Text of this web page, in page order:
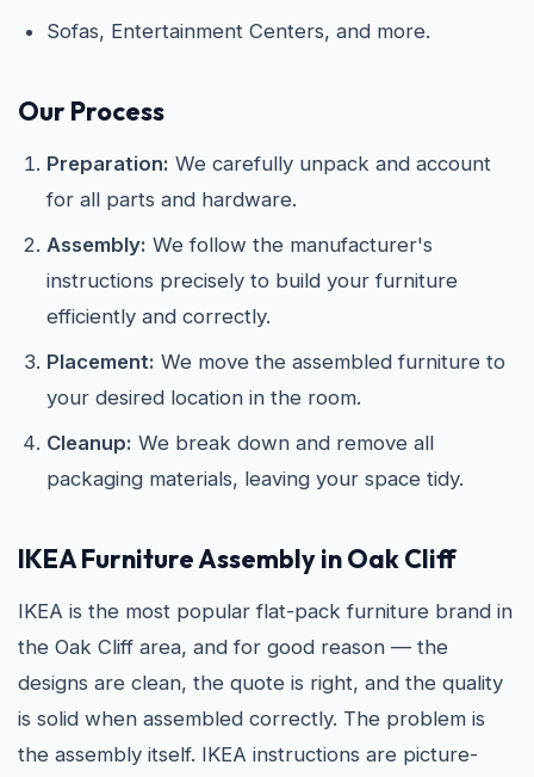
Sofas, Entertainment Centers, and more.
Our Process
Preparation: We carefully unpack and account
for all parts and hardware.
Assembly: We follow the manufacturer's
instructions precisely to build your furniture
efficiently and correctly.
Placement: We move the assembled furniture to
your desired location in the room.
Cleanup: We break down and remove all
packaging materials, leaving your space tidy.
IKEAFurniture Assembly in Oak Cliff
IKEA is the most popular flat-pack furniture brand in
the Oak Cliff area, and for good reason — the
designs are clean, the quote is right, and the quality
is solid when assembled correctly. The problem is
the assembly itself. IKEA instructions are picture-